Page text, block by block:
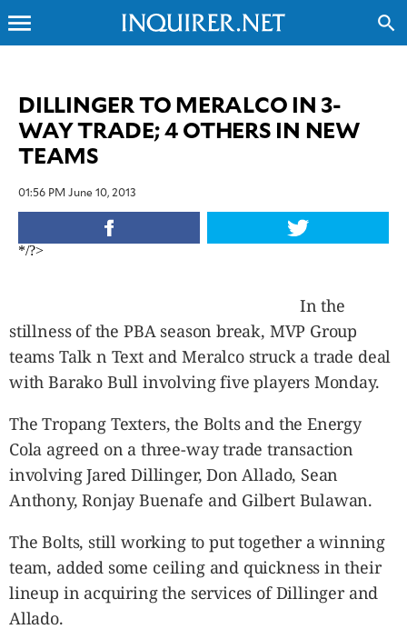
INQUIRER.NET
NEWS
SPORTS
ENTERTAINMENT
GLOBAL
NATION
USA
CANADA
POP
VIDEOS
ESPORTS
CDN
LIBRE
ADVERTISE
PBA
menu search
DILLINGER TO MERALCO IN 3-
WAY TRADE; 4 OTHERS IN NEW
TEAMS
01:56 PM June 10, 2013
*/?>
In the
stillness of the PBA season break, MVP Group
teams Talk n Text and Meralco struck a trade deal
with Barako Bull involving five players Monday.
The Tropang Texters, the Bolts and the Energy
Cola agreed on a three-way trade transaction
involving Jared Dillinger, Don Allado, Sean
Anthony, Ronjay Buenafe and Gilbert Bulawan.
The Bolts, still working to put together a winning
team, added some ceiling and quickness in their
lineup in acquiring the services of Dillinger and
Allado.